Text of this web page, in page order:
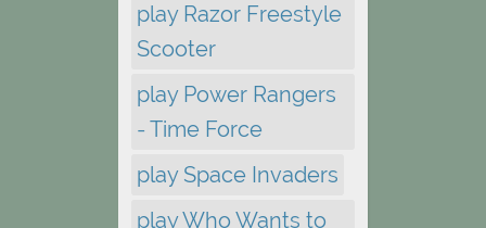
play Razor Freestyle
Scooter
play Power Rangers
- Time Force
play Space Invaders
play Who Wants to